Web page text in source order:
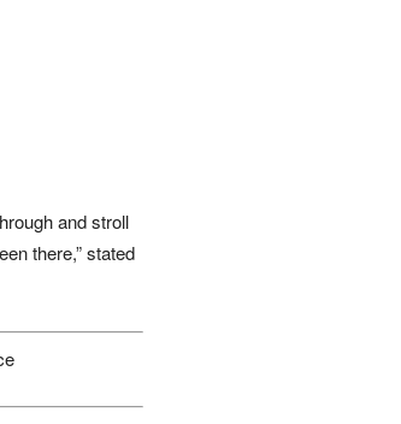
and stroll
there,” stated